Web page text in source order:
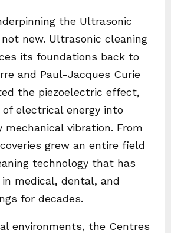
the Ultrasonic
new. Ultrasonic cleaning
its foundations back to
and Paul-Jacques Curie
the piezoelectric effect,
electrical energy into
mechanical vibration. From
grew an entire field
technology that has
medical, dental, and
for decades.
environments, the Centres